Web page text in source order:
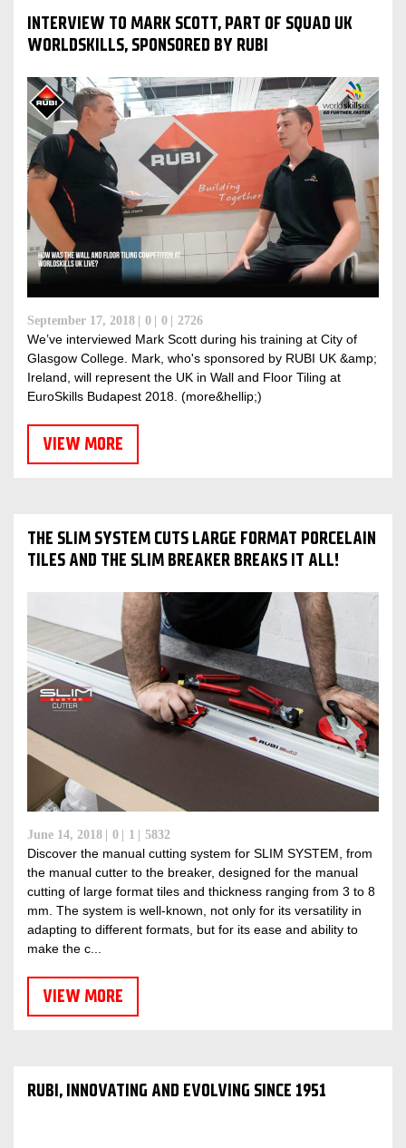
INTERVIEW TO MARK SCOTT, PART OF SQUAD UK
WORLDSKILLS, SPONSORED BY RUBI
September 17, 2018 0 0 2726
We’ve interviewed Mark Scott during his training at City of
Glasgow College. Mark, who's sponsored by RUBI UK &amp;
Ireland, will represent the UK in Wall and Floor Tiling at
EuroSkills Budapest 2018. (more&hellip;)
VIEW MORE
THE SLIM SYSTEM CUTS LARGE FORMAT PORCELAIN
TILES AND THE SLIM BREAKER BREAKS IT ALL!
June 14, 2018 0 1 5832
Discover the manual cutting system for SLIM SYSTEM, from
the manual cutter to the breaker, designed for the manual
cutting of large format tiles and thickness ranging from 3 to 8
mm. The system is well-known, not only for its versatility in
adapting to different formats, but for its ease and ability to
make the c...
VIEW MORE
RUBI, INNOVATING AND EVOLVING SINCE 1951